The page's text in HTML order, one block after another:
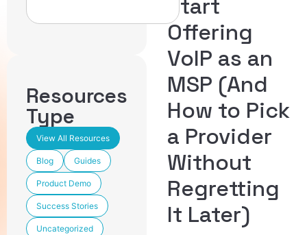
Start
Offering
VoIP as an
MSP (And
How to Pick
a Provider
Without
Regretting
It Later)
Resources
Type
Blog Guides
Product Demo
Success Stories
Uncategorized
View All Resources